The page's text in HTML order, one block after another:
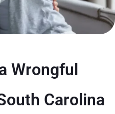
Wrongful
Carolina